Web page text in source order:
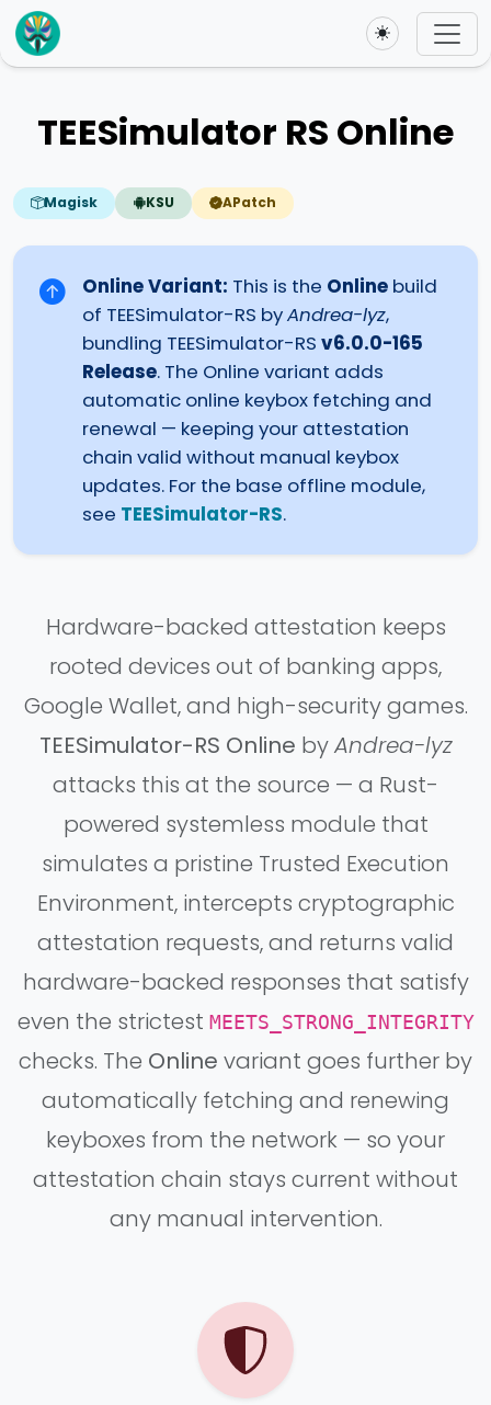
Toggle theme
TEESimulator RS Online
Magisk KSU APatch
Online Variant: This is the Online build
of TEESimulator-RS byAndrea-lyz,
bundling TEESimulator-RS v6.0.0-165
Release. The Online variant adds
automatic online keybox fetching and
renewal — keeping your attestation
chain valid without manual keybox
updates. For the base offline module,
see TEESimulator-RS.
Hardware-backed attestation keeps
rooted devices out of banking apps,
Google Wallet, and high-security games.
TEESimulator-RS Online byAndrea-lyz
attacks this at the source — a Rust-
powered systemless module that
simulates a pristine Trusted Execution
Environment, intercepts cryptographic
attestation requests, and returns valid
hardware-backed responses that satisfy
even the strictest MEETS_STRONG_INTEGRITY
checks. The Online variant goes further by
automatically fetching and renewing
keyboxes from the network — so your
attestation chain stays current without
any manual intervention.